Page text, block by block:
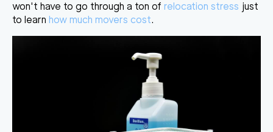
won't have to go through a ton of relocation stress just
to learn how much movers cost.